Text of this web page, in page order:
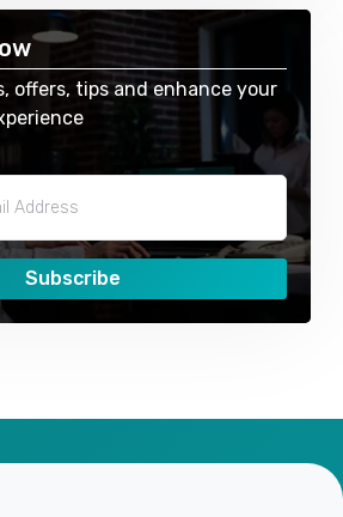
offers, tips and enhance your
Subscribe